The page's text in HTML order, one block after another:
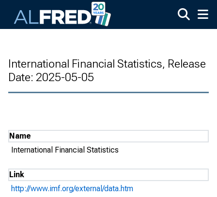
International Financial Statistics, Release
Date: 2025-05-05
Name
International Financial Statistics
Link
http://www.imf.org/external/data.htm